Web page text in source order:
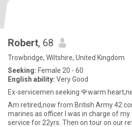
Robert, 68
Trowbridge, Wiltshire, United Kingdom
Seeking: Female 20 - 60
English ability: Very Good
Ex-servicemen seeking 🌹warm
Am retired,now from British Army 42
marines as officer I was in charge of
service for 22yrs. Then on tour on our